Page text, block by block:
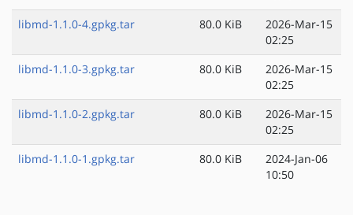
libmd-1.1.0-4.gpkg.tar
80.0 KiB
2026-Mar-15
02:25
libmd-1.1.0-3.gpkg.tar
80.0 KiB
2026-Mar-15
02:25
libmd-1.1.0-2.gpkg.tar
80.0 KiB
2026-Mar-15
02:25
libmd-1.1.0-1.gpkg.tar
80.0 KiB
2024-Jan-06
10:50